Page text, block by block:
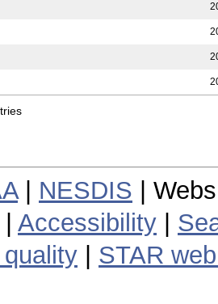
| NESDIS |
Accessibility
STAR